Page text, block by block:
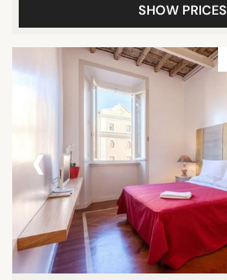
SHOW PRICES
‹